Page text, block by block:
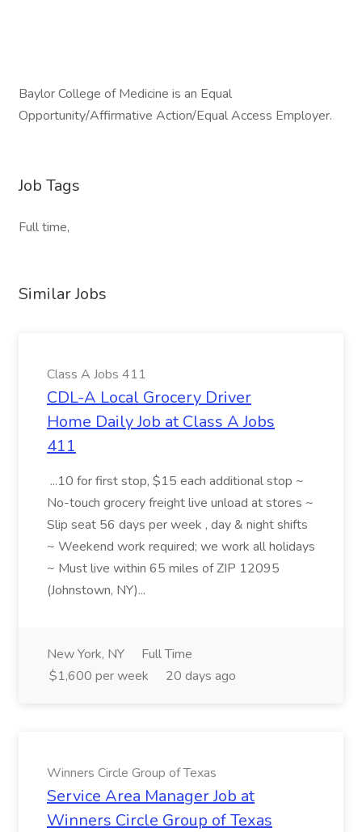
Baylor College of Medicine is an Equal
Opportunity/Affirmative Action/Equal Access Employer.
Job Tags
Full time,
Similar Jobs
Class A Jobs 411
CDL-A Local Grocery Driver
Home Daily Job at Class A Jobs
411
...10 for first stop, $15 each additional stop ~
No-touch grocery freight live unload at stores ~
Slip seat 56 days per week , day & night shifts
~ Weekend work required; we work all holidays
~ Must live within 65 miles of ZIP 12095
(Johnstown, NY)...
New York, NY
Full Time
$1,600 per week
20 days ago
Winners Circle Group of Texas
Service Area Manager Job at
Winners Circle Group of Texas